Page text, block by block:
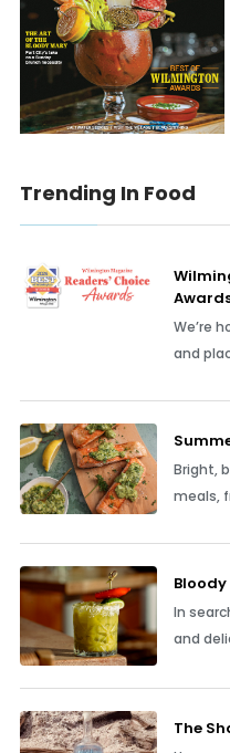
Trending In Food
We’re
and
Bright,
meals,
In
and
The